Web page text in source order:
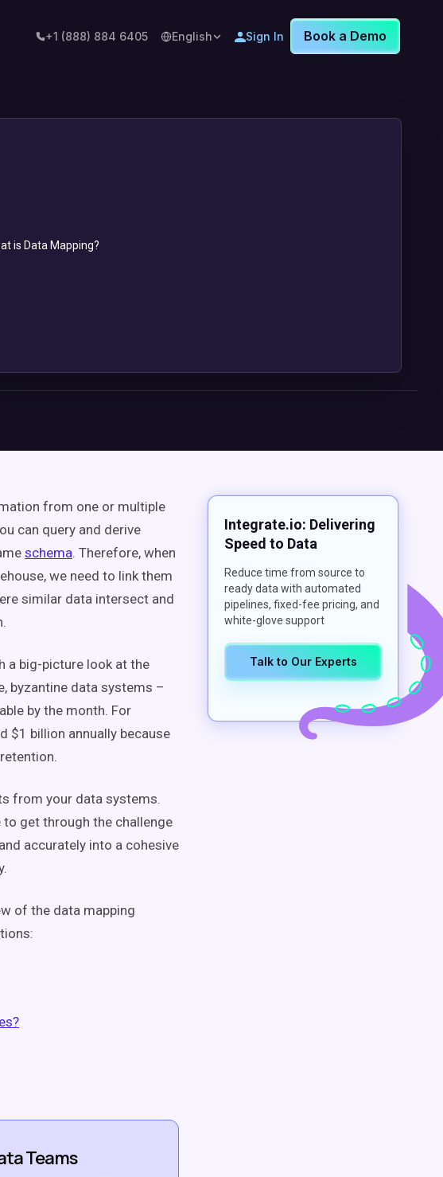
+1 (888) 884 6405 English Sign In Book a Demo
from one or multiple
can query and derive
schema. Therefore, when
we need to link them
similar data intersect and
a big-picture look at the
byzantine data systems –
by the month. For
$1 billion annually because
from your data systems.
get through the challenge
accurately into a cohesive
of the data mapping
Teams
Integrate.io: Delivering
Speed to Data
Reduce time from source to
ready data with automated
pipelines, fixed-fee pricing, and
white-glove support
Talk to Our Experts